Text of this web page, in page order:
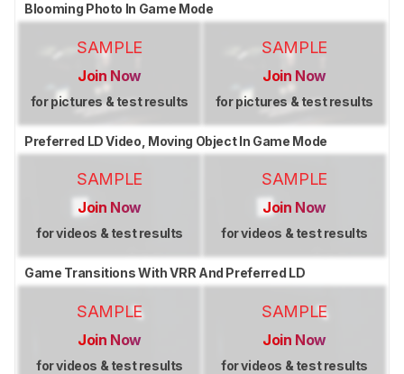
Blooming Photo In Game Mode
SAMPLE
Join Now
for pictures & test results
SAMPLE
Join Now
for pictures & test results
Preferred LD Video, Moving Object In Game Mode
SAMPLE
Join Now
for videos & test results
SAMPLE
Join Now
for videos & test results
Game Transitions With VRR And Preferred LD
SAMPLE
Join Now
for videos & test results
SAMPLE
Join Now
for videos & test results